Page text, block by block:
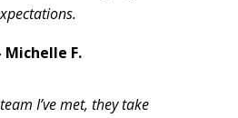
F.
I’ve met, they take